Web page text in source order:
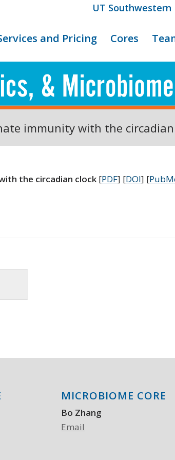
UT Southwestern
and Pricing Cores
immunity with the circadian
the circadian clock [PDF] [DOI] [
MICROBIOME CORE
Bo Zhang
Email